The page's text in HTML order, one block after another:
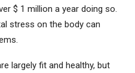
$ 1 million a year doing so.
stress on the body can
largely fit and healthy, but